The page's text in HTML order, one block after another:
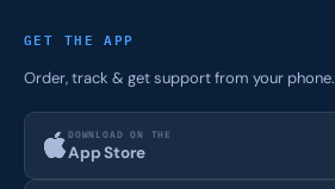
GET THE APP
Order, track & get support from your phone.
DOWNLOAD ON THE
App Store